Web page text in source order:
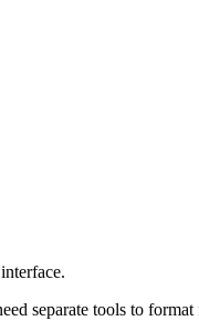
separate tools to